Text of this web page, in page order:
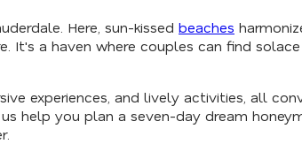
Here, sun-kissed beaches
It's a haven where couples can find
experiences, and lively activities, all
help you plan a seven-day dream